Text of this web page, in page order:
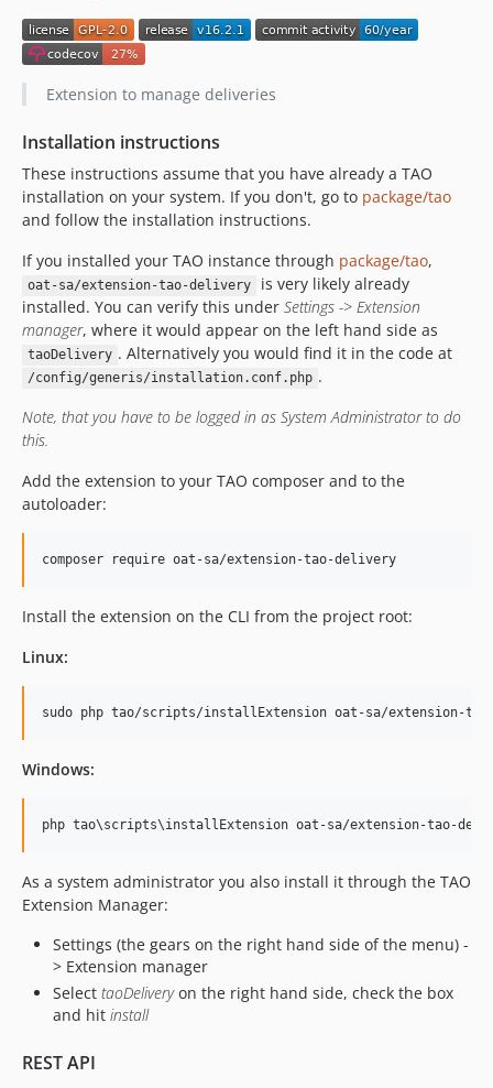
v15.14.2
v15.14.1
15.14
v15.13.3
v15.13.2
v15.13.1
v15.12.1
v15.12.0
v15.11.0
v15.10.1
v15.10.0
v15.9.4
v15.9.3
v15.9.2.1
v15.9.2
v15.9.0
v15.8.1
v15.7.1
v15.6.0
v15.5.1
v15.4.0
v15.3.0
v15.2.0
v15.1.0
v15.0.2
v15.0.0
Extension to manage deliveries
Installation instructions
These instructions assume that you have already a TAO
installation on your system. If you don't, go to package/tao
and follow the installation instructions.
If you installed your TAO instance through package/tao,
oat-sa/extension-tao-delivery
is very likely already
installed. You can verify this under Settings -> Extension
manager, where it would appear on the left hand side as
taoDelivery . Alternatively you would find it in the code at
/config/generis/installation.conf.php .
Note, that you have to be logged in as System Administrator to do
this.
Add the extension to your TAO composer and to the
autoloader:
composer require oat-sa/extension-tao-delivery
Install the extension on the CLI from the project root:
Linux:
sudo php tao/scripts/installExtension oat-sa/extension-
Windows:
php tao\scripts\installExtension oat-sa/extension-tao-
As a system administrator you also install it through the TAO
Extension Manager:
Settings (the gears on the right hand side of the menu) -
> Extension manager
Select taoDeliveryon the right hand side, check the box
and hit install
REST API